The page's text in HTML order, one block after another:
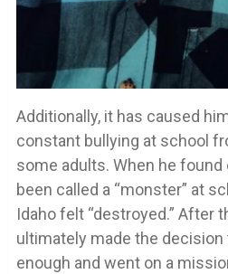
Additionally, it has caused
constant bullying at school
some adults. When he found
been called a “monster” at
Idaho felt “destroyed.” After
ultimately made the decision
enough and went on a